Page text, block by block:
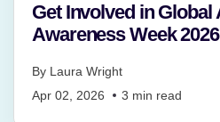
Get Involved in Global
Awareness Week 2026
By Laura Wright
Apr 02, 2026
3 min read